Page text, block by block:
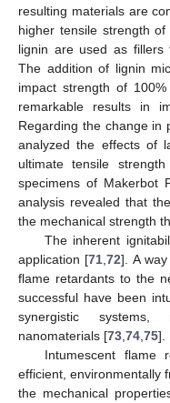
resulting materials are
higher tensile strength
lignin are used as fillers
The addition of lignin
impact strength of
remarkable results in
Regarding the change in
analyzed the effects of
ultimate tensile
specimens of Makerbot
analysis revealed that
the mechanical strength
The inherent
application [71 ,72]. A
flame retardants to the
successful have been
synergistic
nanomaterials [73 74 75].
Intumescent flame
efficient, environmentally
the mechanical